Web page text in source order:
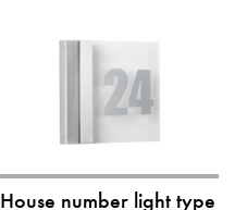
House number light type